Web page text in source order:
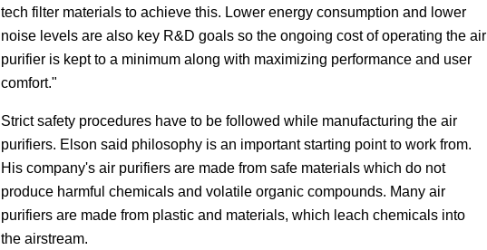
tech filter materials to achieve this. Lower energy consumption and lower
noise levels are also key R&D goals so the ongoing cost of operating the air
purifier is kept to a minimum along with maximizing performance and user
comfort."
Strict safety procedures have to be followed while manufacturing the air
purifiers. Elson said philosophy is an important starting point to work from.
His company's air purifiers are made from safe materials which do not
produce harmful chemicals and volatile organic compounds. Many air
purifiers are made from plastic and materials, which leach chemicals into
the airstream.